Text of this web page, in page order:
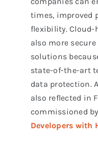
times, improved
flexibility. Cloud-
also more
solutions
state-of-the-art
data protection.
also reflected in
commissioned
Developers with